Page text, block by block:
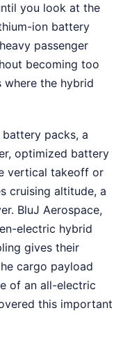
you look at the
ion battery
passenger
becoming too
where the hybrid
packs, a
optimized battery
vertical takeoff or
cruising altitude, a
BluJ Aerospace,
electric hybrid
gives their
cargo payload
of an all-electric
this important